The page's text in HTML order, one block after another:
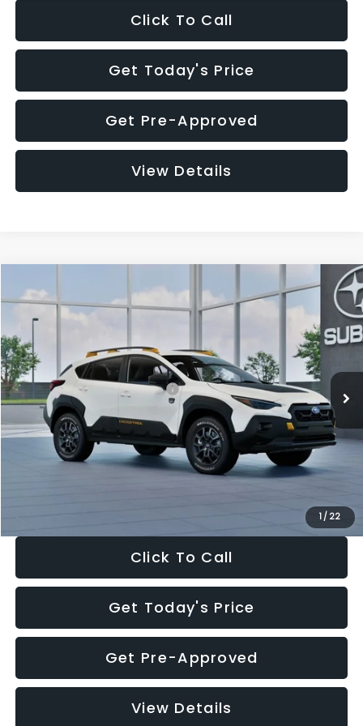
Click To Call
Get Today's Price
Get Pre-Approved
View Details
1 / 22
2026Subaru CROSSTREK Wilderness
Price Drop
VIN:
In Stock
$1,990
SAVINGS
$34,479
SALE PRICE
Less
Total Suggested Retail Price:
$36,469
Dealer Discount
-$2,304
Documentation Fee:
+$280
Electronic Filing Fee:
$34,479
Click To Call
Get Today's Price
Get Pre-Approved
View Details